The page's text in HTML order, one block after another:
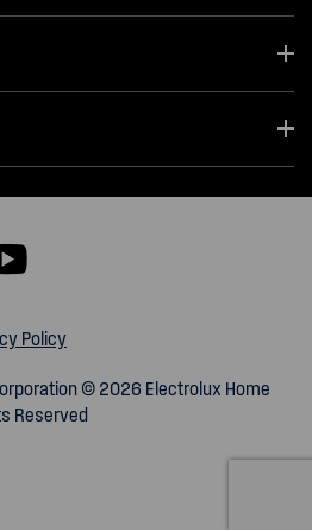
© 2026 Electrolux Home
Reserved
Policy